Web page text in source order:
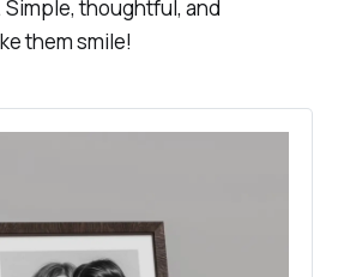
thoughtful, and
them smile!